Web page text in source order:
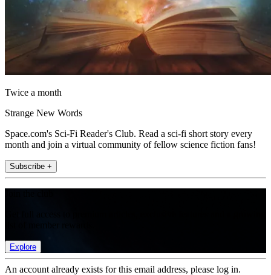
Twice a month
Strange New Words
Space.com's Sci-Fi Reader's Club. Read a sci-fi short story every
month and join a virtual community of fellow science fiction fans!
Subscribe +
Explore
An account already exists for this email address, please log in.